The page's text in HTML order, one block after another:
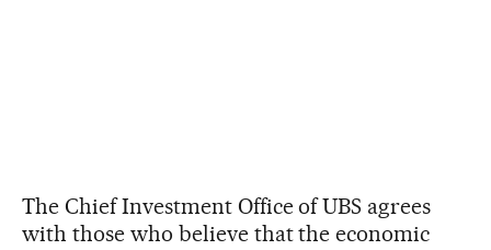
The Chief Investment Office of UBS agrees
with those who believe that the economic